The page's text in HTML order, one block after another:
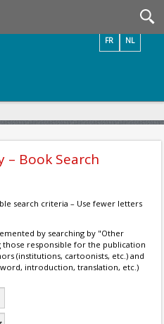
NL
FR
– Book Search
search criteria – Use fewer letters
by searching by "Other
responsible for the publication
(institutions, cartoonists, etc.) and
introduction, translation, etc.)